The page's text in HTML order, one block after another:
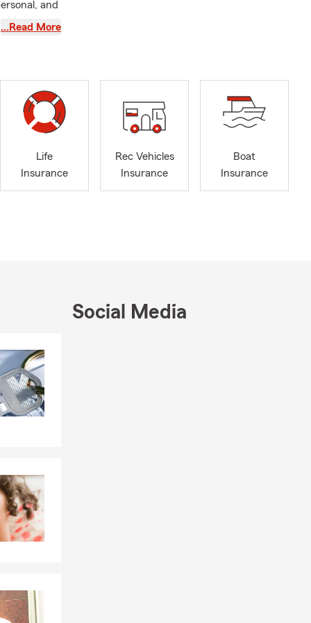
and
12 at
& Wellness
Tuesday–
to make
calling
the
…Read More
Life
Insurance
Rec Vehicles
Insurance
Boat
Insurance
Social Media